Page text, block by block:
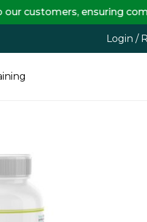
Login /
ensuring complete